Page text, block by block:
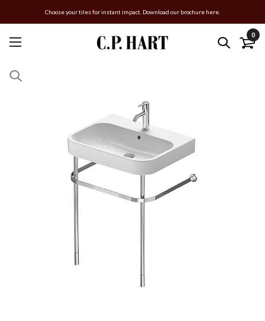
Choose your tiles for instant impact. Download our brochure here.
0